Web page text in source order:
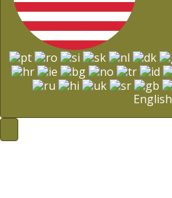
English